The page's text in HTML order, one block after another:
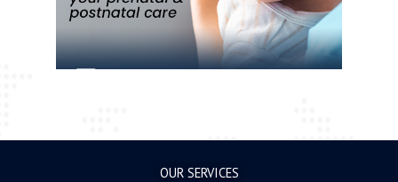
OUR SERVICES